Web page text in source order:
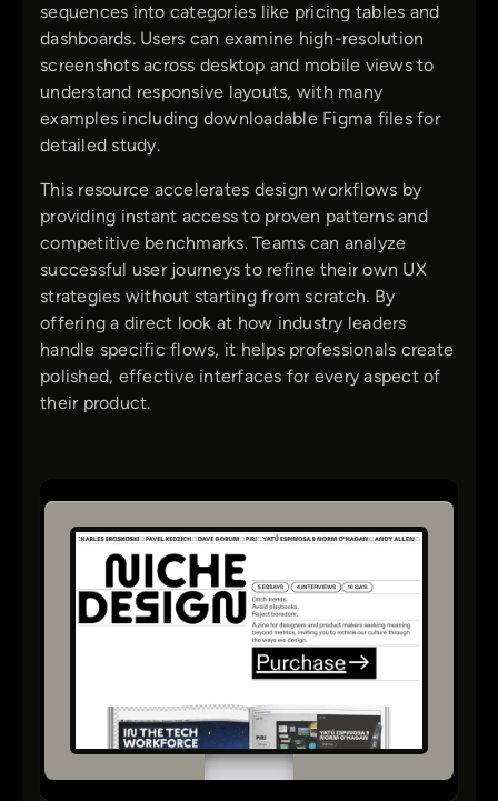
sequences into categories like pricing tables and
dashboards. Users can examine high-resolution
screenshots across desktop and mobile views to
understand responsive layouts, with many
examples including downloadable Figma files for
detailed study.
This resource accelerates design workflows by
providing instant access to proven patterns and
competitive benchmarks. Teams can analyze
successful user journeys to refine their own UX
strategies without starting from scratch. By
offering a direct look at how industry leaders
handle specific flows, it helps professionals create
polished, effective interfaces for every aspect of
their product.